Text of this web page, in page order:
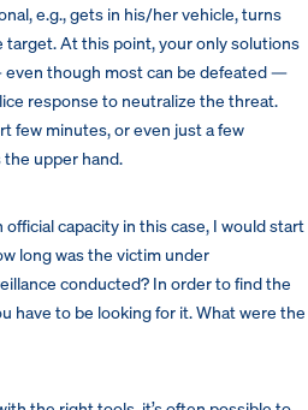
e.g., gets in his/her vehicle, turns
target. At this point, your only solutions
though most can be defeated —
response to neutralize the threat.
few minutes, or even just a few
upper hand.
official capacity in this case, I would start
long was the victim under
conducted? In order to find the
have to be looking for it.What were the